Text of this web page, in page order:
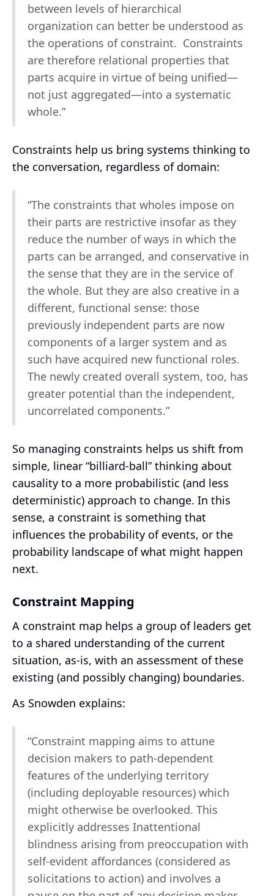
between levels of hierarchical
organization can better be understood as
the operations of constraint. Constraints
are therefore relational properties that
parts acquire in virtue of being unified—
not just aggregated—into a systematic
whole.”
Constraints help us bring systems thinking to
the conversation, regardless of domain:
“The constraints that wholes impose on
their parts are restrictive insofar as they
reduce the number of ways in which the
parts can be arranged, and conservative in
the sense that they are in the service of
the whole. But they are also creative in a
different, functional sense: those
previously independent parts are now
components of a larger system and as
such have acquired new functional roles.
The newly created overall system, too, has
greater potential than the independent,
uncorrelated components.”
So managing constraints helps us shift from
simple, linear “billiard-ball” thinking about
causality to a more probabilistic (and less
deterministic) approach to change. In this
sense, a constraint is something that
influences the probability of events, or the
probability landscape of what might happen
next.
Constraint Mapping
A constraint map helps a group of leaders get
to a shared understanding of the current
situation, as-is, with an assessment of these
existing (and possibly changing) boundaries.
As Snowden explains:
“Constraint mapping aims to attune
decision makers to path-dependent
features of the underlying territory
(including deployable resources) which
might otherwise be overlooked. This
explicitly addresses Inattentional
blindness arising from preoccupation with
self-evident affordances (considered as
solicitations to action) and involves a